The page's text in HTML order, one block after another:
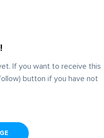
If you want to receive this
button if you have not